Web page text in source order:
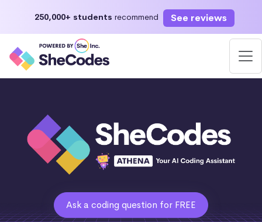
250,000+ students recommend See reviews
Ask a coding question for FREE